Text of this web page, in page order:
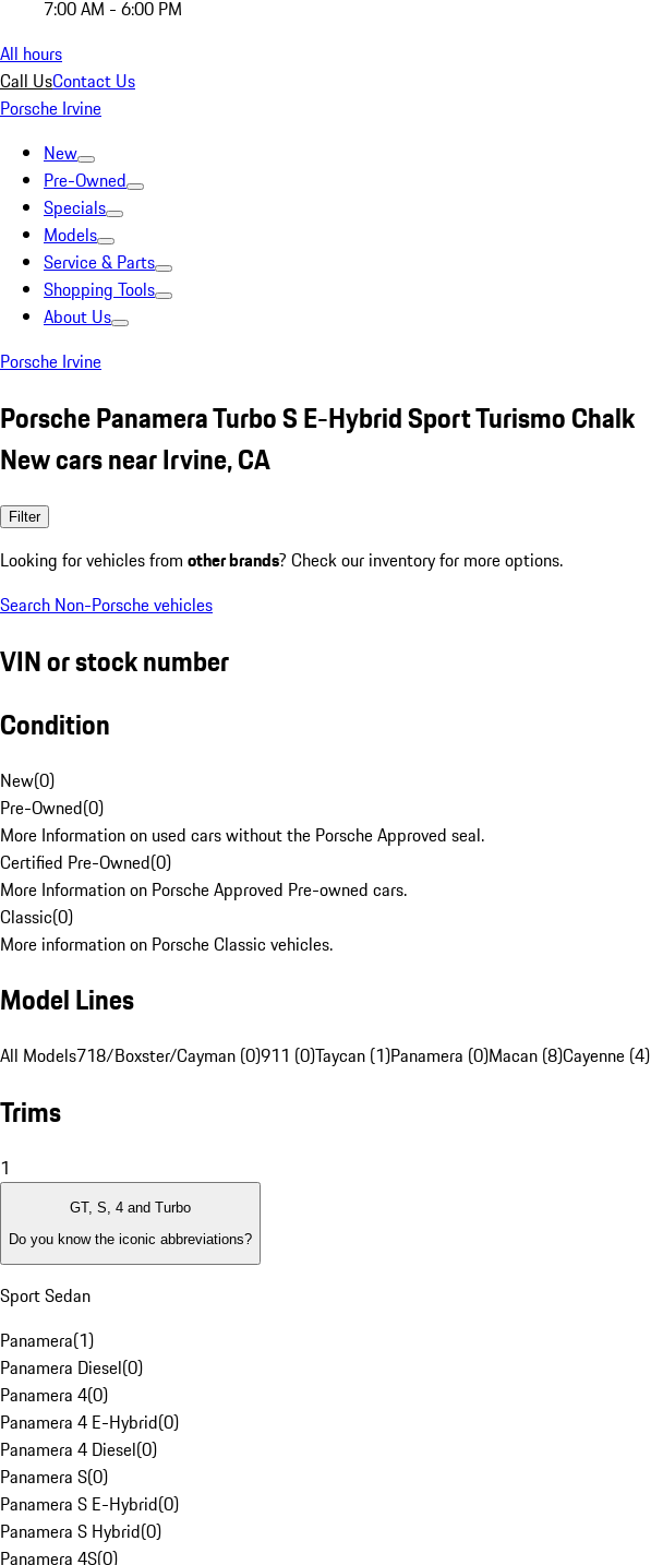
7:00 AM - 6:00 PM
All hours
Call UsContact Us
Porsche Irvine
New
Pre-Owned
Specials
Models
Service & Parts
Shopping Tools
About Us
Porsche Irvine
Porsche Panamera Turbo S E-Hybrid Sport Turismo Chalk
New cars near Irvine, CA
Filter
Looking for vehicles from other brands? Check our inventory for more options.
Search Non-Porsche vehicles
VIN or stock number
Condition
New(0)
Pre-Owned(0)
More Information on used cars without the Porsche Approved seal.
Certified Pre-Owned(0)
More Information on Porsche Approved Pre-owned cars.
Classic(0)
More information on Porsche Classic vehicles.
Model Lines
All Models718/Boxster/Cayman (0)911 (0)Taycan (1)Panamera (0)Macan (8)Cayenne (4)
Trims
1
GT, S, 4 and Turbo
Do you know the iconic abbreviations?
Sport Sedan
Panamera(1)
Panamera Diesel(0)
Panamera 4(0)
Panamera 4 E-Hybrid(0)
Panamera 4 Diesel(0)
Panamera S(0)
Panamera S E-Hybrid(0)
Panamera S Hybrid(0)
Panamera 4S(0)